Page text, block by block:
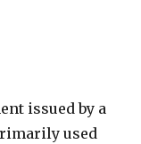
issued by a
used